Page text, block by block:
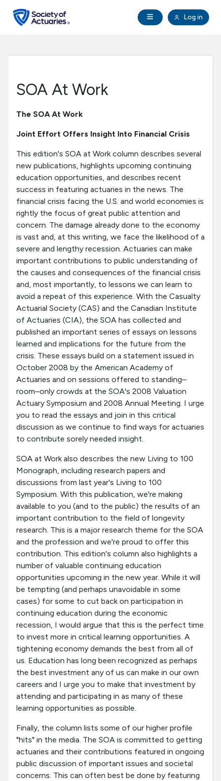
Open Navigation
Log in
search
Research Institute
Communities
Tools & Resources
About SOA
SOA At Work
The SOA At Work
Joint Effort Offers Insight Into Financial Crisis
This edition's SOA at Work column describes several
new publications, highlights upcoming continuing
education opportunities, and describes recent
success in featuring actuaries in the news. The
financial crisis facing the U.S. and world economies is
rightly the focus of great public attention and
concern. The damage already done to the economy
is vast and, at this writing, we face the likelihood of a
severe and lengthy recession. Actuaries can make
important contributions to public understanding of
the causes and consequences of the financial crisis
and, most importantly, to lessons we can learn to
avoid a repeat of this experience. With the Casualty
Actuarial Society (CAS) and the Canadian Institute
of Actuaries (CIA), the SOA has collected and
published an important series of essays on lessons
learned and implications for the future from the
crisis. These essays build on a statement issued in
October 2008 by the American Academy of
Actuaries and on sessions offered to standing–
room–only crowds at the SOA's 2008 Valuation
Actuary Symposium and 2008 Annual Meeting. I urge
you to read the essays and join in this critical
discussion as we continue to find ways for actuaries
to contribute sorely needed insight.
SOA at Work also describes the new Living to 100
Monograph, including research papers and
discussions from last year's Living to 100
Symposium. With this publication, we're making
available to you (and to the public) the results of an
important contribution to the field of longevity
research. This is a major research theme for the SOA
and the profession and we're proud to offer this
contribution. This edition's column also highlights a
number of valuable continuing education
opportunities upcoming in the new year. While it will
be tempting (and perhaps unavoidable in some
cases) for some to cut back on participation in
continuing education during the economic
recession, I would argue that this is the perfect time
to invest more in critical learning opportunities. A
tightening economy demands the best from all of
us. Education has long been recognized as perhaps
the best investment any of us can make in our own
careers and I urge you to make that investment by
attending and participating in as many of these
learning opportunities as possible.
Finally, the column lists some of our higher profile
"hits" in the media. The SOA is committed to getting
actuaries and their contributions featured in ongoing
public discussion of important issues and societal
concerns. This can often best be done by featuring